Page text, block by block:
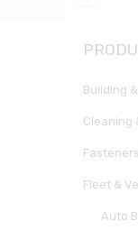
Building
Cleaning
Fleet &
Auto